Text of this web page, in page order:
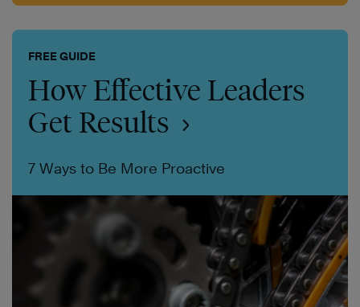
FREE GUIDE
How Effective Leaders
Get Results
7 Ways to Be More Proactive